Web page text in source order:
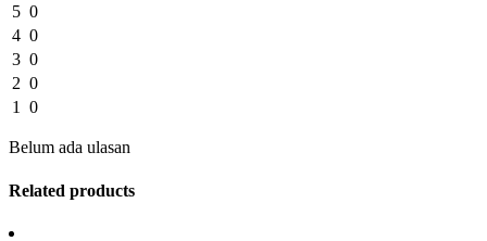
5 0
4 0
3 0
2 0
1
0
Belum ada ulasan
Related products